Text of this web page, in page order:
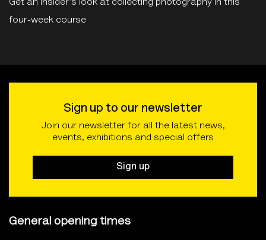
Get an insider’s look at collecting photography in this
four-week course
Sign up to our newsletter
Join our newsletter for all the latest news,
events, exhibitions and special offers
Sign up
General opening times